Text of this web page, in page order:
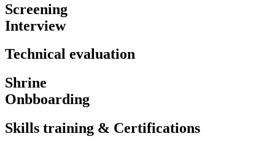
Screening
Interview
Technical evaluation
Shrine
Onbboarding
Skills training & Certifications